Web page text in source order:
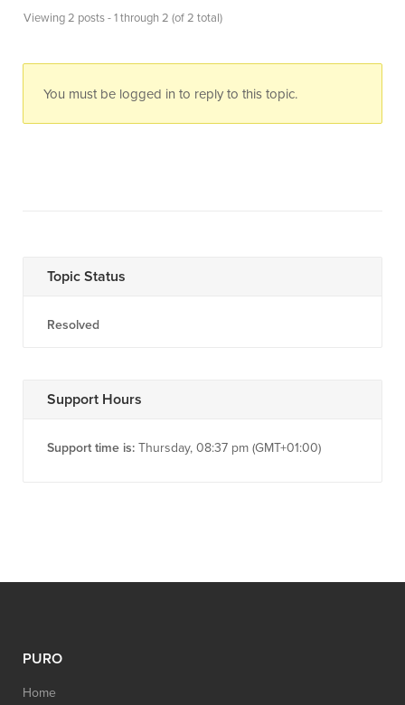
Viewing 2 posts - 1 through 2 (of 2 total)
You must be logged in to reply to this topic.
Topic Status
Resolved
Support Hours
Support time is: Thursday, 08:37 pm (GMT+01:00)
PURO
Home